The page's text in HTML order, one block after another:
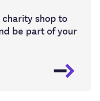
shop to
be part of your